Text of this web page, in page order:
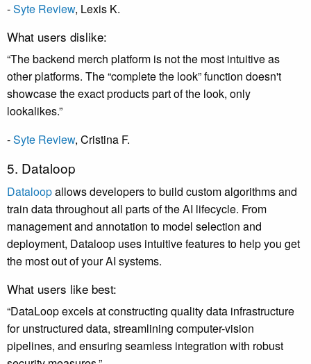
-Syte Review, Lexis K.
What users dislike:
“The backend merch platform is not the most intuitive as
other platforms. The “complete the look” function doesn't
showcase the exact products part of the look, only
lookalikes.”
-Syte Review, Cristina F.
5. Dataloop
Dataloopallows developers to build custom algorithms and
train data throughout all parts of the AI lifecycle. From
management and annotation to model selection and
deployment, Dataloop uses intuitive features to help you get
the most out of your AI systems.
What users like best:
“DataLoop excels at constructing quality data infrastructure
for unstructured data, streamlining computer-vision
pipelines, and ensuring seamless integration with robust